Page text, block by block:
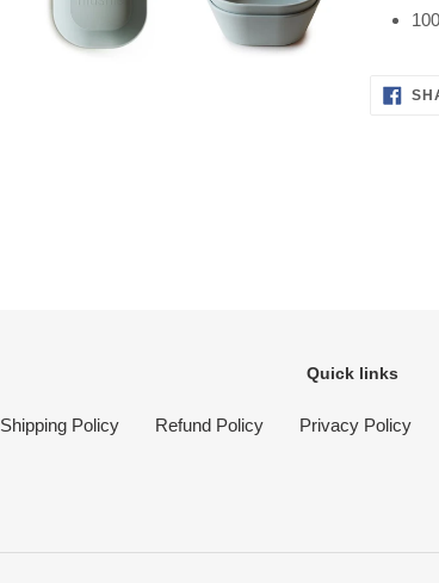
Quick links
Shipping Policy Refund Policy Privacy Policy